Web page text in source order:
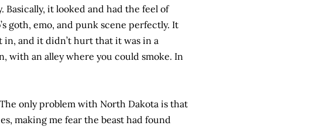
it looked and had the feel of
goth, emo, and punk scene perfectly. It
in, and it didn’t hurt that it was in a
with an alley where you could smoke. In
only problem with North Dakota is that
making me fear the beast had found